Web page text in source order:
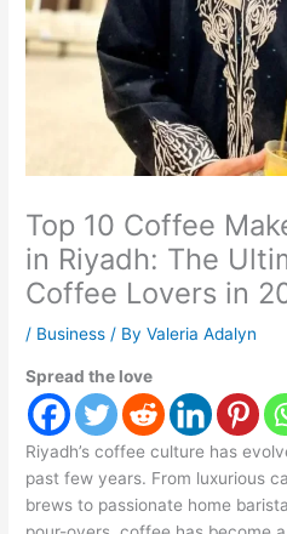
Top 10 Coffee
in Riyadh: The
Coffee Lovers in
/ Business / ByValeria Adalyn
Spread the love
Riyadh’s coffee culture has
past few years. From luxurious
brews to passionate home